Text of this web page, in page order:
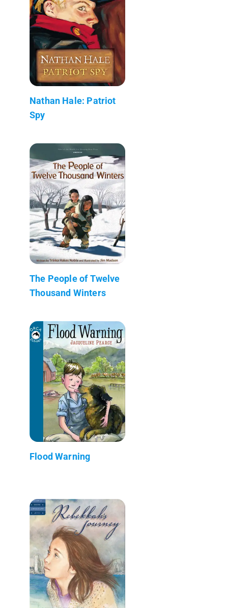
Nathan Hale: Patriot
Spy
The People of Twelve
Thousand Winters
Flood Warning